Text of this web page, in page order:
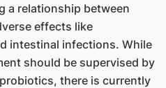
a relationship between
effects like
intestinal infections. While
should be supervised by
there is currently